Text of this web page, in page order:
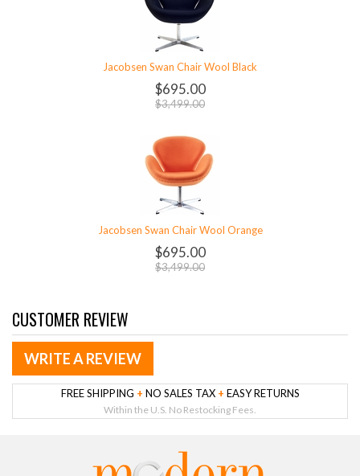
Jacobsen Swan Chair Wool Black
$695.00
$3,499.00
Jacobsen Swan Chair Wool Orange
$695.00
$3,499.00
CUSTOMER REVIEW
WRITE A REVIEW
FREE SHIPPING + NO SALES TAX + EASY RETURNS
Within the U.S. No Restocking Fees.